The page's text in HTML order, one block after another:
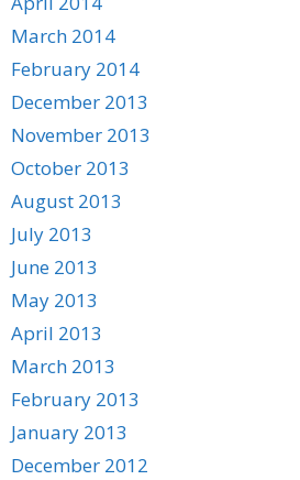
March 2014
February 2014
December 2013
November 2013
October 2013
August 2013
July 2013
June 2013
May 2013
April 2013
March 2013
February 2013
January 2013
December 2012